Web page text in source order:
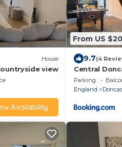
House
view
Availability
From US
9.7(4
Central
Parking
England